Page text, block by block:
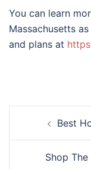
You can learn
Massachusetts
and plans at
navigation
Best
Shop